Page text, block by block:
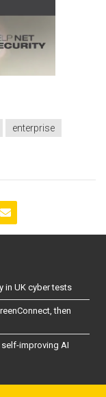
enterprise
in UK cyber tests
then
improving AI